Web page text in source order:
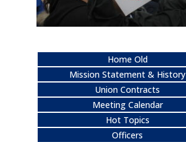
Home Old
Mission Statement & History
Union Contracts
Meeting Calendar
Hot Topics
Officers